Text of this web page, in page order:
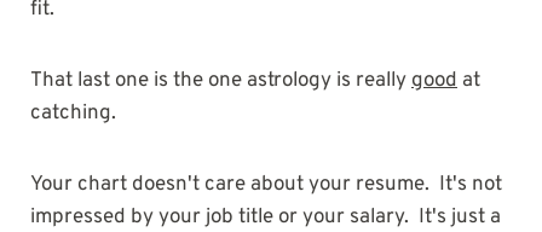
fit.
That last one is the one astrology is reallygood at
catching.
Your chart doesn't care about your resume. It's not
impressed by your job title or your salary. It's just a